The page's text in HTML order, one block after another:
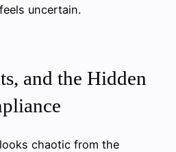
uncertain.
and the Hidden
chaotic from the